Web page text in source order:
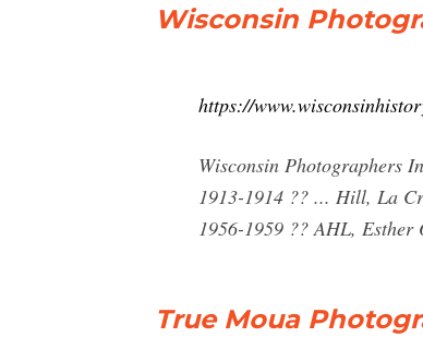
Wisconsin
https://
Wisconsin Photographers
1913-1914 ?? ... Hill, La
1956-1959 ?? AHL, Esther
True Moua